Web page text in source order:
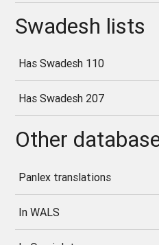
Swadesh lists
Has Swadesh 110
Has Swadesh 207
Other
Panlex translations
In WALS